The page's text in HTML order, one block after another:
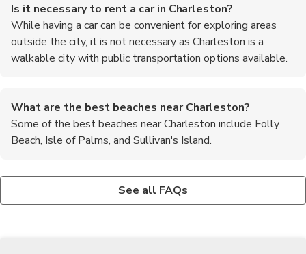
Is it necessary to rent a car in Charleston?
While having a car can be convenient for exploring areas
outside the city, it is not necessary as Charleston is a
walkable city with public transportation options available.
What are the best beaches near Charleston?
Some of the best beaches near Charleston include Folly
Beach, Isle of Palms, and Sullivan's Island.
Yes, Charleston is known for its haunted history and there are
several ghost tours that take visitors to spooky sites around
Some of the must-try foods in Charleston include shrimp and
grits, she-crab soup, fried green tomatoes, and pralines.
See all FAQs